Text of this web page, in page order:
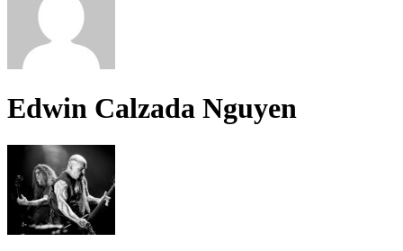
Edwin Calzada Nguyen